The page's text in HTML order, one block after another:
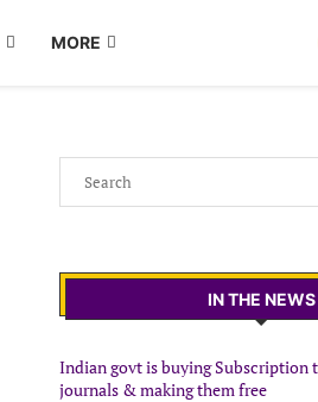
MORE
IN THE NEWS
Indian govt is buying Subscription
journals & making them free